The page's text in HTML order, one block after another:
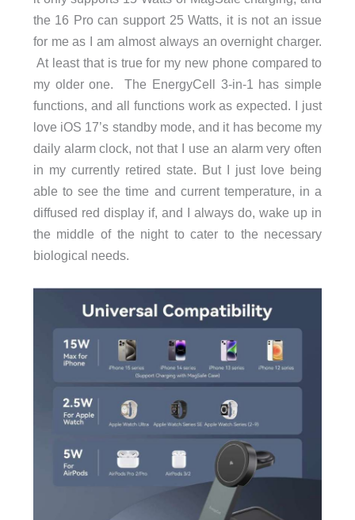
the 16 Pro can support 25 Watts, it is not an issue
for me as I am almost always an overnight charger.
At least that is true for my new phone compared to
my older one. The EnergyCell 3-in-1 has simple
functions, and all functions work as expected. I just
love iOS 17’s standby mode, and it has become my
daily alarm clock, not that I use an alarm very often
in my currently retired state. But I just love being
able to see the time and current temperature, in a
diffused red display if, and I always do, wake up in
the middle of the night to cater to the necessary
biological needs.